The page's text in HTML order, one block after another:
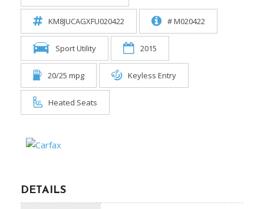
KM8JUCAGXFU020422 # M020422
Sport Utility 2015
20/25 mpg Keyless Entry
Heated Seats
DETAILS